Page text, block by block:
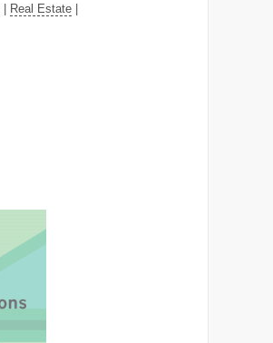
Real Estate